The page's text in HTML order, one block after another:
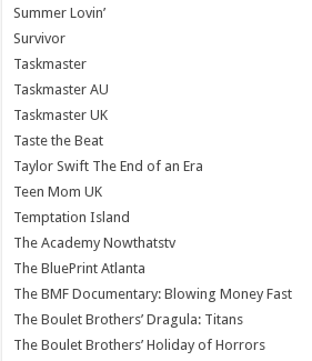
Summer Lovin’
Survivor
Taskmaster
Taskmaster AU
Taskmaster UK
Taste the Beat
Taylor Swift The End of an Era
Teen Mom UK
Temptation Island
The Academy Nowthatstv
The BluePrint Atlanta
The BMF Documentary: Blowing Money Fast
The Boulet Brothers’ Dragula: Titans
The Boulet Brothers’ Holiday of Horrors